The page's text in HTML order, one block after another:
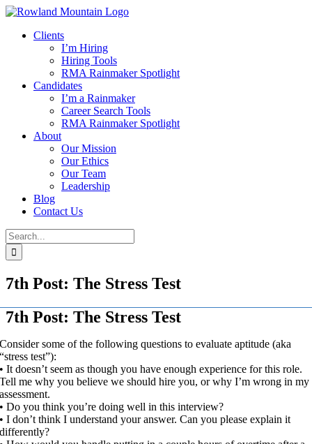
Skip
contentClients
I’m Hiring
Hiring Tools
RMA Rainmaker Spotlight
Candidates
I’m a Rainmaker
Career Search Tools
RMA Rainmaker Spotlight
About
Our Mission
Our Ethics
Our Team
Leadership
Blog
Contact Us
Search
for:
7th Post: The Stress Test
7th Post: The Stress Test
Consider some of the following questions to evaluate aptitude (aka
“stress test”):
• It doesn’t seem as though you have enough experience for this role.
Tell me why you believe we should hire you, or why I’m wrong in my
assessment.
• Do you think you’re doing well in this interview?
• I don’t think I understand your answer. Can you please explain it
differently?